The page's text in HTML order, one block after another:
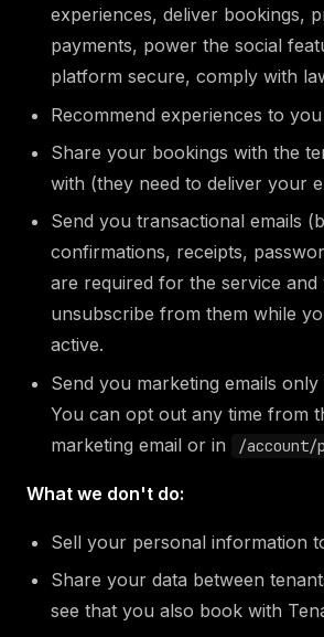
experiences, deliver bookings,
payments, power the social
platform secure, comply with
Recommend experiences to
Share your bookings with the
with (they need to deliver your
Send you transactional emails
confirmations, receipts,
are required for the service
unsubscribe from them while
active.
Send you marketing emails
You can opt out any time from
marketing email or in
/
What we don't do:
Sell your personal information
Share your data between
see that you also book with